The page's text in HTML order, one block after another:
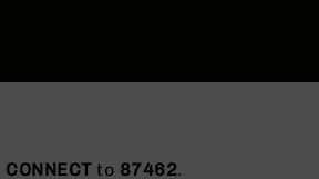
CONNECTto 87462.